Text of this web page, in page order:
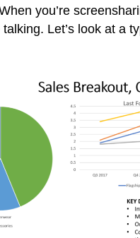
you’re
Let’s look at a